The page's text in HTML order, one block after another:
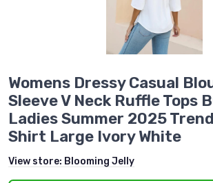
Womens Dressy Casual
Sleeve V Neck Ruffle Tops
Ladies Summer 2025
Shirt Large Ivory White
View store: Blooming Jelly